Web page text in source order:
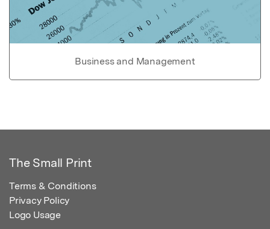
Business and Management
The Small Print
Terms & Conditions
Privacy Policy
Logo Usage